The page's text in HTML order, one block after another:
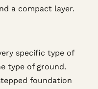
a compact layer.
specific type of
type of ground.
foundation